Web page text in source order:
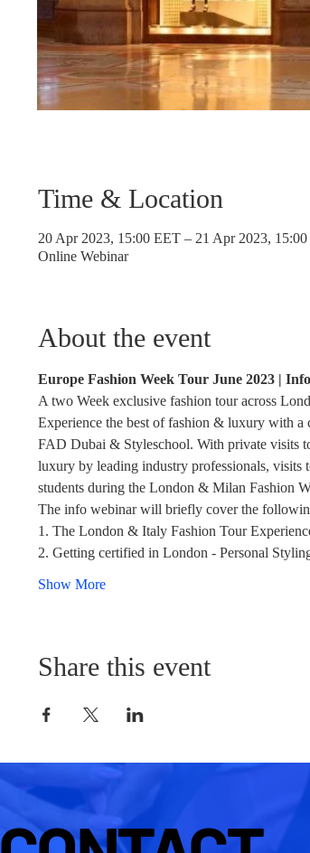
Time & Location
20 Apr 2023, 15:00 EET – 21 Apr 2023,
Online Webinar
About the event
Europe Fashion Week Tour June 2023 |
A two Week exclusive fashion tour across
Experience the best of fashion & luxury with
FAD Dubai & Styleschool. With private visits
luxury by leading industry professionals, visits
students during the London & Milan Fashion
The info webinar will briefly cover the
1. The London & Italy Fashion Tour
2. Getting certified in London - Personal
Show More
Share this event